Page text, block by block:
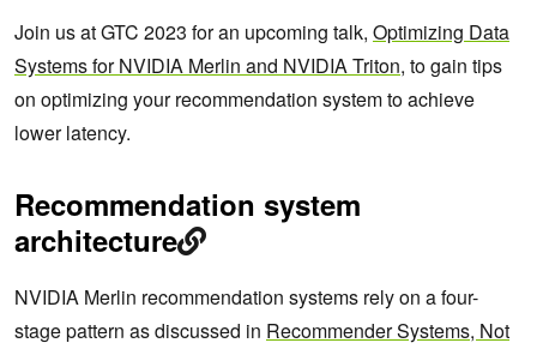
Join us at GTC 2023 for an upcoming talk, Optimizing Data
Systems for NVIDIA Merlin and NVIDIA Triton, to gain tips
on optimizing your recommendation system to achieve
lower latency.
Recommendation system
architecture
NVIDIA Merlin recommendation systems rely on a four-
stage pattern as discussed in Recommender Systems, Not